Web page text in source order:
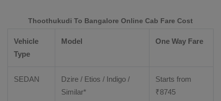
Thoothukudi To Bangalore Online Cab Fare Cost
Vehicle
Type
Model One Way Fare
SEDAN
Dzire / Etios / Indigo /
Similar*
Starts from
₹8745